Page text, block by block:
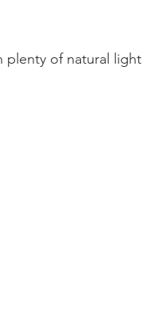
plenty of natural light